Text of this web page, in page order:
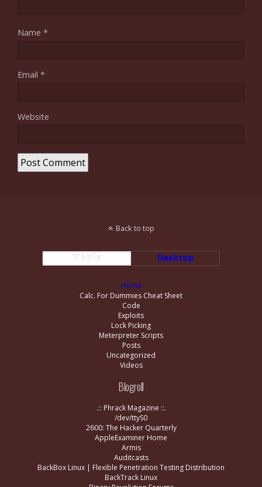
Name *
Email *
Website
Back to top
Mobile Desktop
Home
Calc. For Dummies Cheat Sheet
Code
Exploits
Lock Picking
Meterpreter Scripts
Posts
Uncategorized
Videos
Blogroll
.:: Phrack Magazine ::.
/dev/ttyS0
2600: The Hacker Quarterly
AppleExaminer Home
Armis
Auditcasts
BackBox Linux | Flexible Penetration Testing Distribution
BackTrack Linux